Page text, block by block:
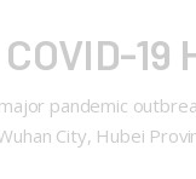
pandemic
City, Hubei